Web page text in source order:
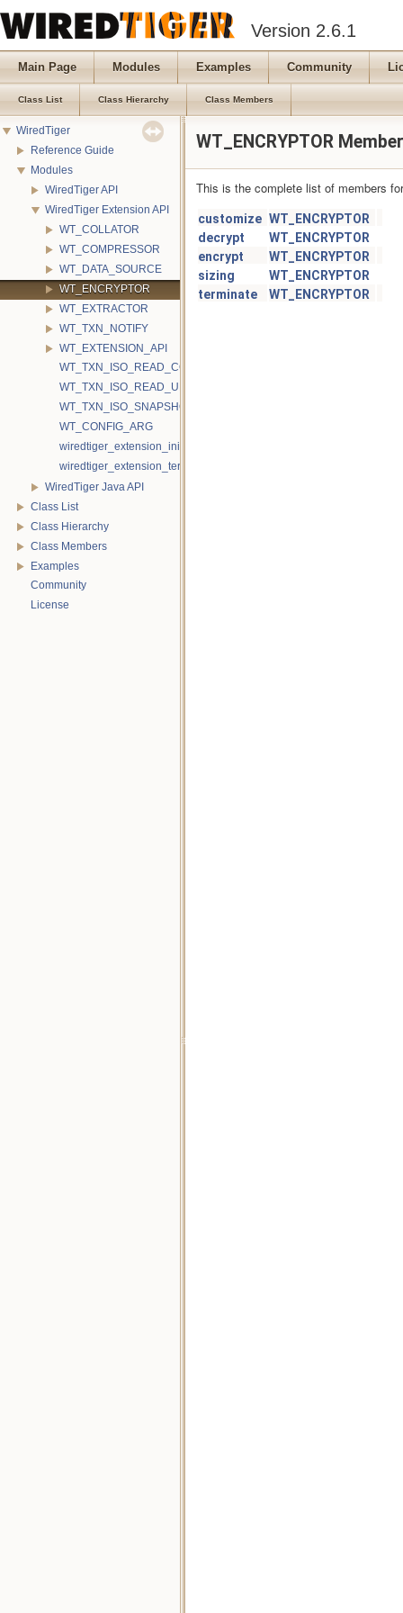
Version 2.6.1
Main Page Modules Examples Community
Class List Class Hierarchy Class Members
WiredTiger
Reference Guide
Modules
WiredTiger API
WiredTiger Extension API
WT_COLLATOR
WT_COMPRESSOR
WT_DATA_SOURCE
WT_ENCRYPTOR
WT_EXTRACTOR
WT_TXN_NOTIFY
WT_EXTENSION_API
WT_TXN_ISO_READ_COMMITTED
WT_TXN_ISO_READ_UNCOMMITTED
WT_TXN_ISO_SNAPSHOT
WT_CONFIG_ARG
wiredtiger_extension_init
wiredtiger_extension_terminate
WiredTiger Java API
Class List
Class Hierarchy
Class Members
Examples
Community
License
WT_ENCRYPTOR
This is the complete list of members
customize WT_ENCRYPTOR
decrypt
WT_ENCRYPTOR
encrypt
WT_ENCRYPTOR
sizing
WT_ENCRYPTOR
terminate
WT_ENCRYPTOR